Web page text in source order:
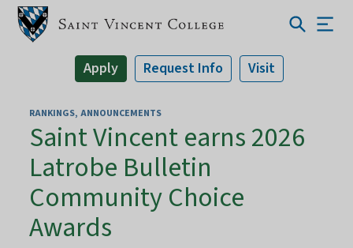
Apply Request Info Visit
RANKINGS ANNOUNCEMENTS
Saint Vincent earns 2026
Latrobe Bulletin
Community Choice
Awards